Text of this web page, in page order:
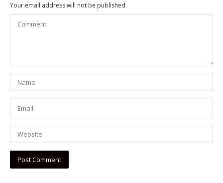
Your email address will not be published.